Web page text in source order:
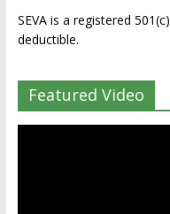
SEVA is a registered
deductible.
Featured Video